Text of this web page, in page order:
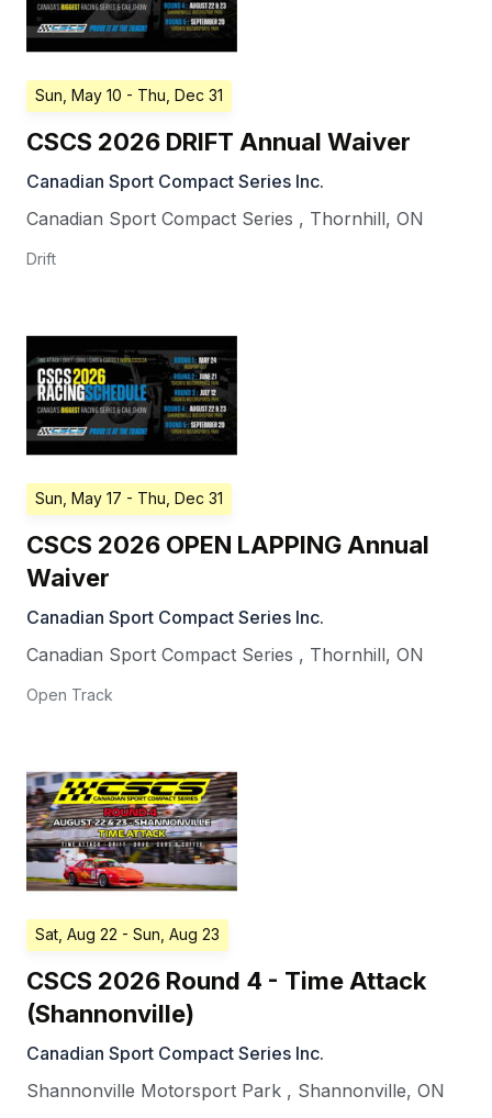
Sun, May 10 - Thu, Dec 31
CSCS 2026 DRIFT Annual Waiver
Canadian Sport Compact Series Inc.
Canadian Sport Compact Series , Thornhill, ON
Drift
Sun, May 17 - Thu, Dec 31
CSCS 2026 OPEN LAPPING Annual
Waiver
Canadian Sport Compact Series Inc.
Canadian Sport Compact Series , Thornhill, ON
Open Track
Sat, Aug 22 - Sun, Aug 23
CSCS 2026 Round 4 - Time Attack
(Shannonville)
Canadian Sport Compact Series Inc.
Shannonville Motorsport Park , Shannonville, ON